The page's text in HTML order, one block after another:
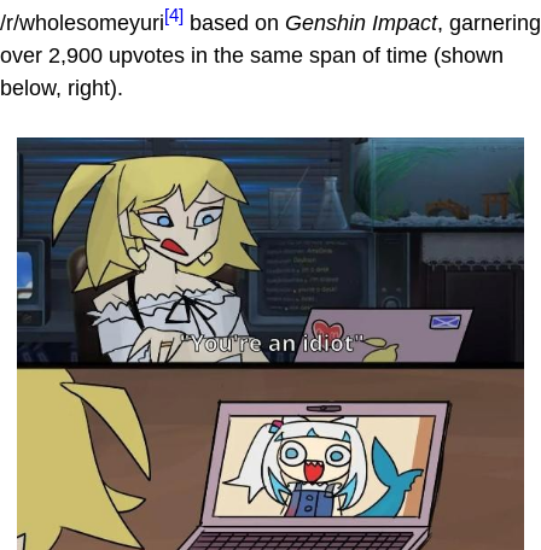
/r/wholesomeyuri[4] based on Genshin Impact, garnering
over 2,900 upvotes in the same span of time (shown
below, right).